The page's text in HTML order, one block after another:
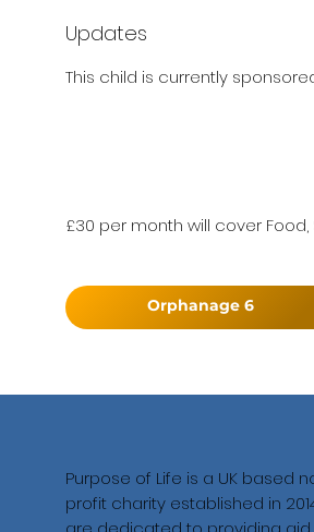
Updates
This child is currently
£30 per month will cover
Orphanage 6
Purpose of Life is a UK based
profit charity established in